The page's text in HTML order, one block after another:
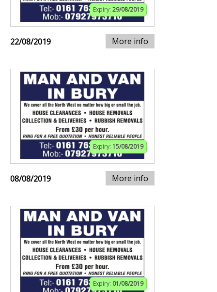
Expiry: 29/08/2019
22/08/2019 More info
Expiry: 15/08/2019
08/08/2019 More info
Expiry: 01/08/2019